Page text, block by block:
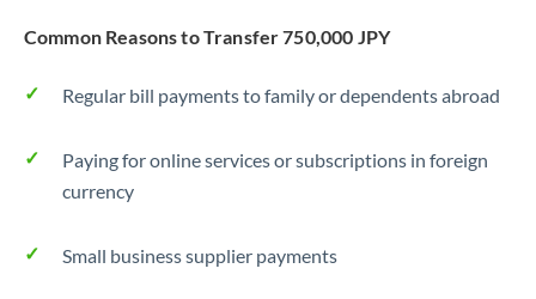
Common Reasons to Transfer 750,000 JPY
Regular bill payments to family or dependents abroad
Paying for online services or subscriptions in foreign
currency
Small business supplier payments